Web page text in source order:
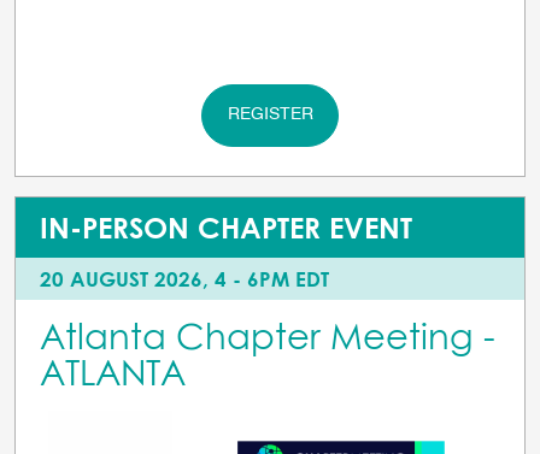
REGISTER
IN-PERSON CHAPTER EVENT
20 AUGUST 2026, 4 - 6PM EDT
Atlanta Chapter Meeting -
ATLANTA